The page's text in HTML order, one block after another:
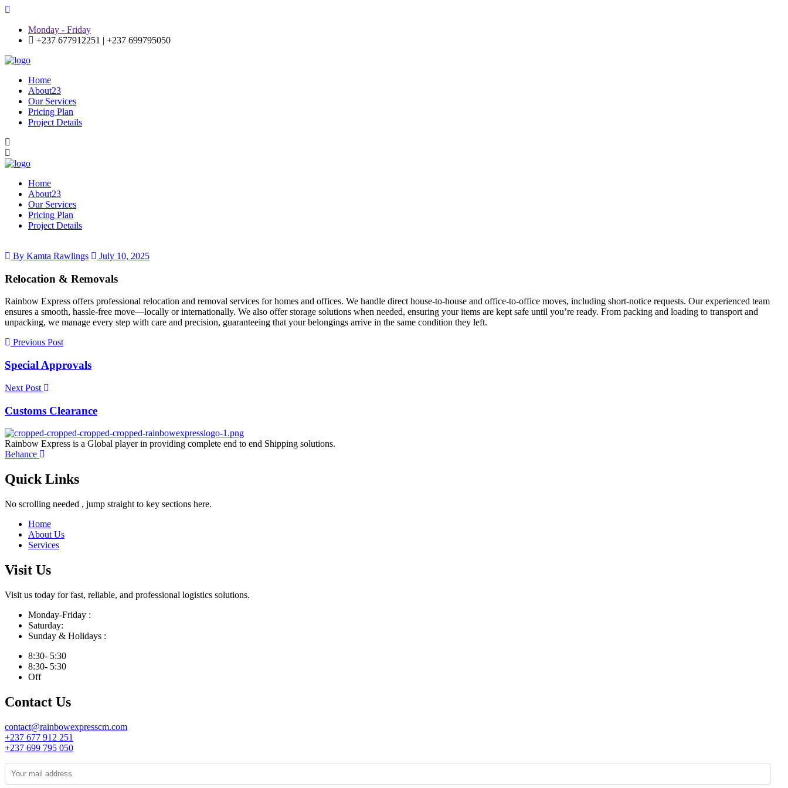
Monday - Friday
+237 677912251 | +237 699795050
Home
About23
Our Services
Pricing Plan
Project Details
Home
About23
Our Services
Pricing Plan
Project Details
By Kamta Rawlings July 10, 2025
Relocation & Removals
Rainbow Express offers professional relocation and removal services for homes and offices. We handle direct house-to-house and office-to-office moves, including short-notice requests. Our experienced team
ensures a smooth, hassle-free move—locally or internationally. We also offer storage solutions when needed, ensuring your items are kept safe until you’re ready. From packing and loading to transport and
unpacking, we manage every step with care and precision, guaranteeing that your belongings arrive in the same condition they left.
Previous Post
Special Approvals
Next Post
Customs Clearance
Rainbow Express is a Global player in providing complete end to end Shipping solutions.
Behance
Quick Links
No scrolling needed , jump straight to key sections here.
Home
About Us
Services
Visit Us
Visit us today for fast, reliable, and professional logistics solutions.
Monday-Friday :
Saturday:
Sunday & Holidays :
8:30- 5:30
8:30- 5:30
Off
Contact Us
contact@rainbowexpresscm.com
+237 677 912 251
+237 699 795 050